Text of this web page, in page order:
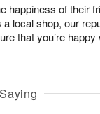
happiness of their
local shop, our
that you’re happy